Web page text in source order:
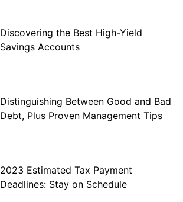
Discovering the Best High-Yield
Savings Accounts
Distinguishing Between Good and Bad
Debt, Plus Proven Management Tips
2023 Estimated Tax Payment
Deadlines: Stay on Schedule